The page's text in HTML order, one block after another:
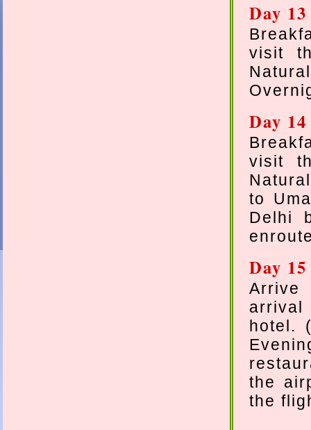
Day
visit
Day
visit
to
Delhi
Day
Arrive
arrival
hotel.
the
the